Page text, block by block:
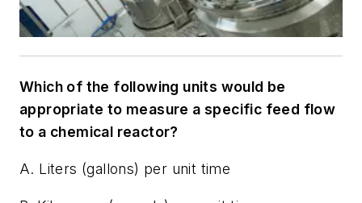
Which of the following units would be
appropriate to measure a specific feed flow
to a chemical reactor?
A. Liters (gallons) per unit time